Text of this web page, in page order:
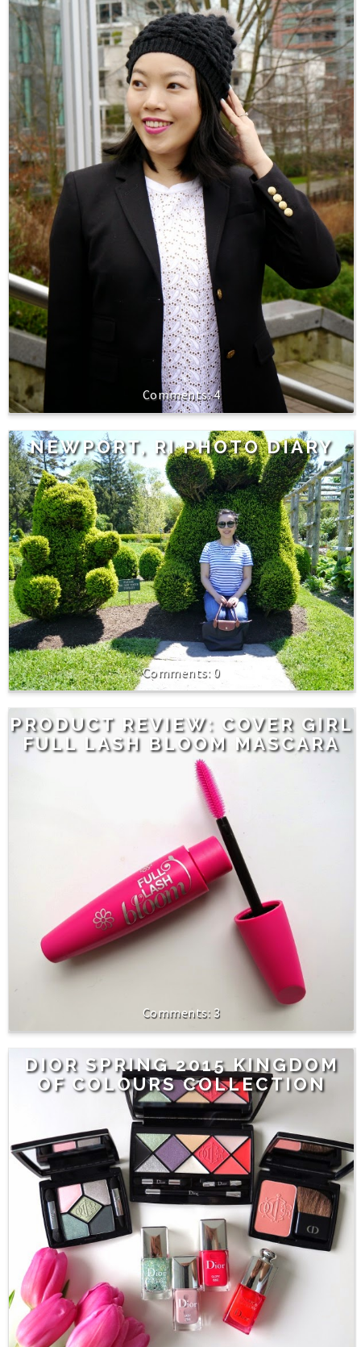
4
NEWPORT, RI PHOTO DIARY
0
PRODUCT REVIEW: COVER GIRL
FULL LASH BLOOM MASCARA
3
DIOR SPRING 2015 KINGDOM
OF COLOURS COLLECTION